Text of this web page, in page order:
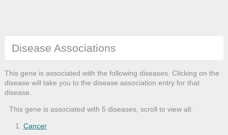
Disease Associations
This gene is associated with the following diseases. Clicking on the
disease will take you to the disease association entry for that
disease.
This gene is associated with 5 diseases, scroll to view all:
Cancer